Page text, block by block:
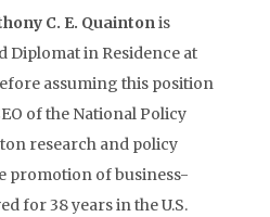
C. E. Quaintonis
in Residence at
assuming this position
of the National Policy
research and policy
promotion of business-
for 38 years in the U.S.